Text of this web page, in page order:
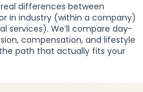
differences between
in industry (within a company)
services). We’ll compare day-
compensation, and lifestyle
path that actually fits your